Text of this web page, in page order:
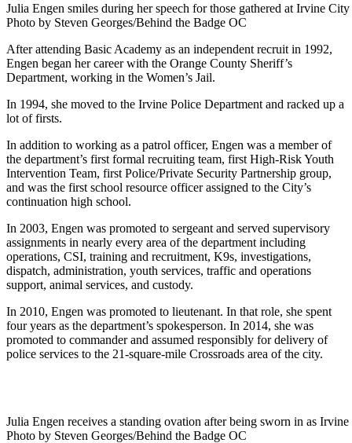
Julia Engen smiles during her speech for those gathered at Irvine
Photo by Steven Georges/Behind the Badge OC
After attending Basic Academy as an independent recruit in 1992,
Engen began her career with the Orange County Sheriff’s
Department, working in the Women’s Jail.
In 1994, she moved to the Irvine Police Department and racked up a
lot of firsts.
In addition to working as a patrol officer, Engen was a member of
the department’s first formal recruiting team, first High-Risk Youth
Intervention Team, first Police/Private Security Partnership group,
and was the first school resource officer assigned to the City’s
continuation high school.
In 2003, Engen was promoted to sergeant and served supervisory
assignments in nearly every area of the department including
operations, CSI, training and recruitment, K9s, investigations,
dispatch, administration, youth services, traffic and operations
support, animal services, and custody.
In 2010, Engen was promoted to lieutenant. In that role, she spent
four years as the department’s spokesperson. In 2014, she was
promoted to commander and assumed responsibly for delivery of
police services to the 21-square-mile Crossroads area of the city.
Julia Engen receives a standing ovation after being sworn in as
Photo by Steven Georges/Behind the Badge OC